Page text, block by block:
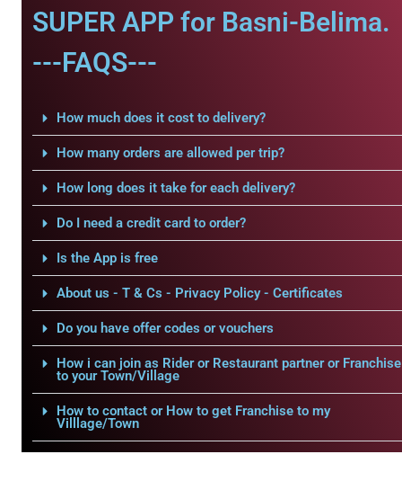
SUPER APP for Basni-Belima.
---FAQS---
How much does it cost to delivery?
How many orders are allowed per trip?
How long does it take for each delivery?
Do I need a credit card to order?
Is the App is free
About us - T & Cs - Privacy Policy - Certificates
Do you have offer codes or vouchers
How i can join as Rider or Restaurant partner or Franchise
to your Town/Village
How to contact or How to get Franchise to my
Villlage/Town